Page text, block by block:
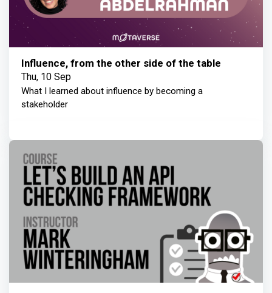
Influence, from the other side of the table
Thu, 10 Sep
What I learned about influence by becoming a
stakeholder